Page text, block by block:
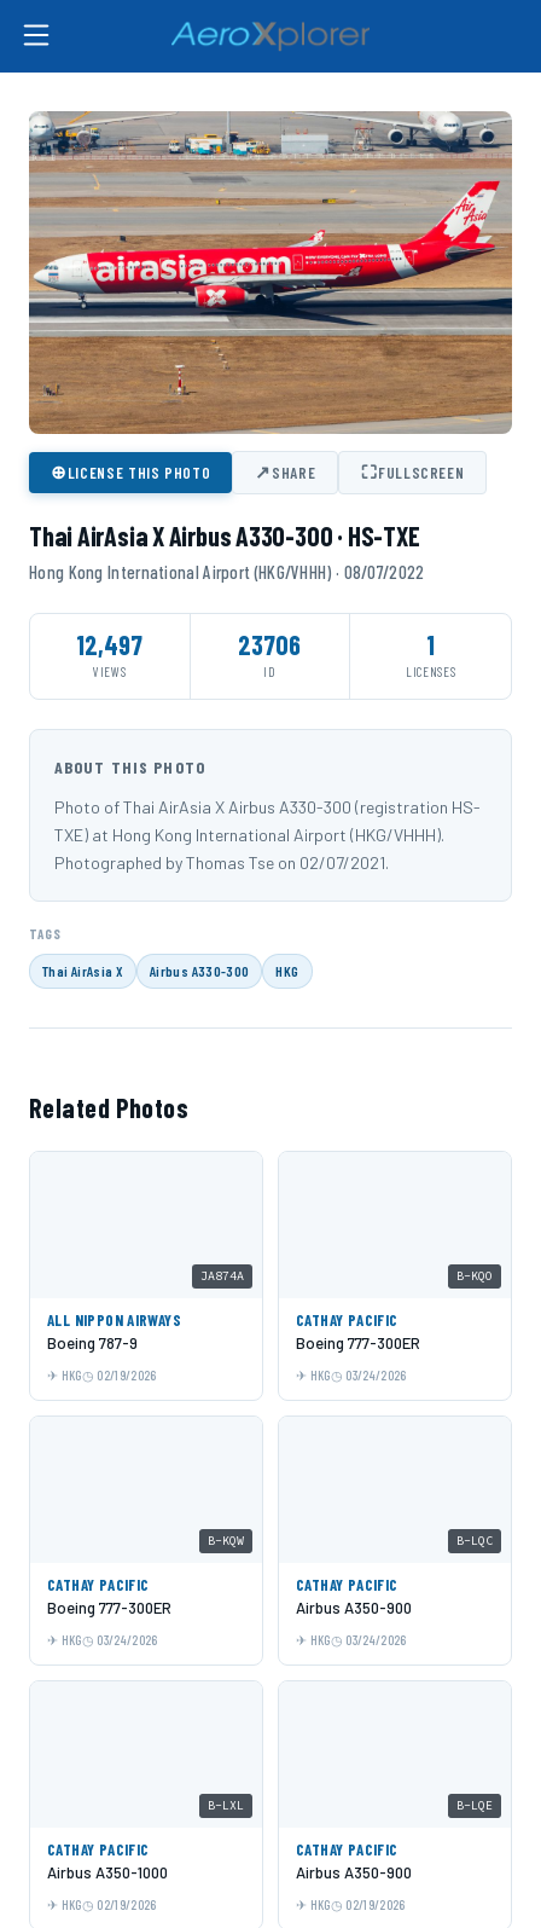
⊕LICENSE THIS PHOTO ↗SHARE ⛶FULLSCREEN
Thai AirAsia X Airbus A330-300 · HS-TXE
Hong Kong International Airport (HKG/VHHH) · 08/07/2022
12,497
VIEWS
23706
ID
1
LICENSES
ABOUT THIS PHOTO
Photo of Thai AirAsia X Airbus A330-300 (registration HS-
TXE) at Hong Kong International Airport (HKG/VHHH).
Photographed by Thomas Tse on 02/07/2021.
TAGS
Thai AirAsia X Airbus A330-300 HKG
Related Photos
JA874A
ALL NIPPON AIRWAYS
Boeing 787-9
HKG 02/19/2026
B-KQO
CATHAY PACIFIC
Boeing 777-300ER
HKG 03/24/2026
B-KQW
CATHAY PACIFIC
Boeing 777-300ER
HKG 03/24/2026
B-LQC
CATHAY PACIFIC
Airbus A350-900
HKG 03/24/2026
B-LXL
CATHAY PACIFIC
Airbus A350-1000
HKG 02/19/2026
B-LQE
CATHAY PACIFIC
Airbus A350-900
HKG 02/19/2026